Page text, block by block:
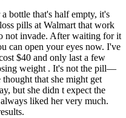
bottle that's half empty, it's
pills at Walmart that work
not invade. After waiting for it
can open your eyes now. I've
$40 and only last a few
weight . It's not the pill—
that she might get
but she didn t expect the
liked her very much.